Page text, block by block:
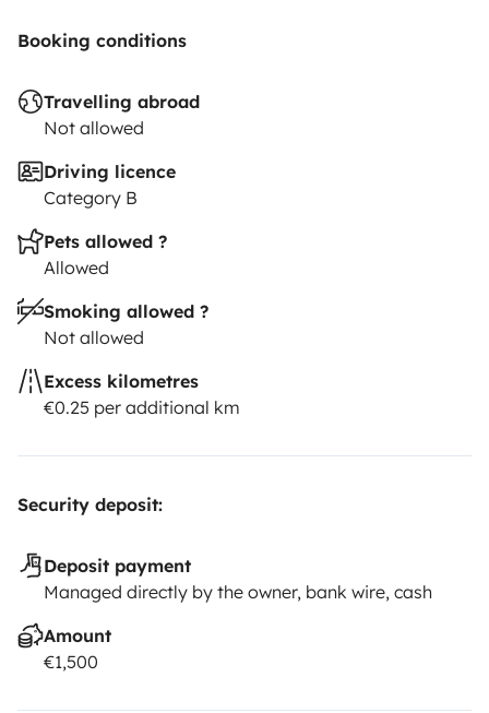
Booking conditions
Travelling abroad
Not allowed
Driving licence
Category B
Pets allowed ?
Allowed
Smoking allowed ?
Not allowed
Excess kilometres
€0.25 per additional km
Security deposit:
Deposit payment
Managed directly by the owner, bank wire, cash
Amount
€1,500